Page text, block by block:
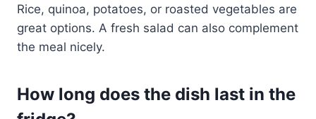
Rice, quinoa, potatoes, or roasted vegetables are
great options. A fresh salad can also complement
the meal nicely.
How long does the dish last in the